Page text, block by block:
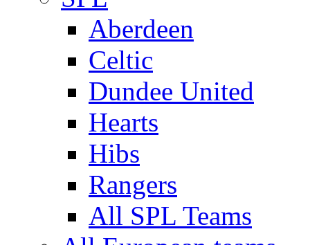
Aberdeen
Celtic
Dundee United
Hearts
Hibs
Rangers
All SPL Teams